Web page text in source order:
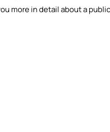
more in detail about a